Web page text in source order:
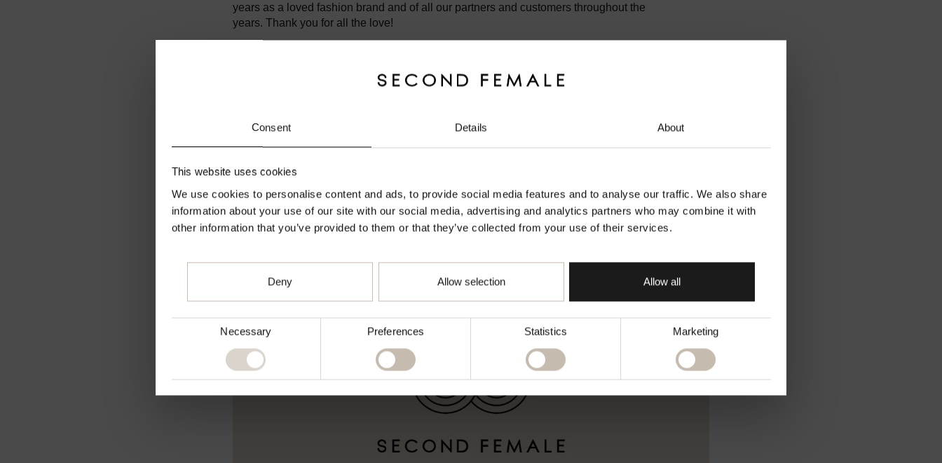
Consent Details About
This website uses cookies
We use cookies to personalise content and ads, to provide social media features and to analyse our traffic. We also share
information about your use of our site with our social media, advertising and analytics partners who may combine it with
other information that you’ve provided to them or that they’ve collected from your use of their services.
Necessary Preferences Statistics Marketing
Deny Allow selection Allow all
Welcome to Second Female Official Website
Go to chosen country
years as a loved fashion brand and of all our partners and customers throughout the
years. Thank you for all the love!
overcome this together. We keep on staying positive and hope you do too. Let's celebrate and
cherish the small things in life each and every day. Taking one day at a time towards a brighter
Until then stay safe and take care.
#secondfemaleiseveryfemale